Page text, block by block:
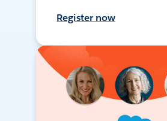
Register now